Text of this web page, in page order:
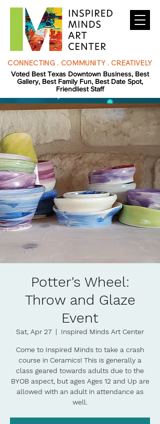
CONNECTING . COMMUNITY . CREATIVELY
Voted Best Texas Downtown Business, Best
Gallery, Best Family Fun, Best Date Spot,
Friendliest Staff
Potter's Wheel:
Throw and Glaze
Event
Sat, Apr 27
  |
Inspired Minds Art Center
Come to Inspired Minds to take a crash
course in Ceramics! This is generally a
class geared towards adults due to the
BYOB aspect, but ages Ages 12 and Up are
allowed with an adult in attendance as
well.